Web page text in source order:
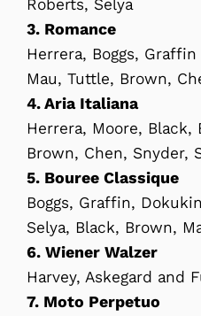
Roberts, Selya
3. Romance
Herrera, Boggs,
Mau, Tuttle, Brown,
4. Aria Italiana
Herrera, Moore, Black,
Brown, Chen, Snyder,
5. Bouree Classique
Boggs, Graffin,
Selya, Black, Brown,
6. Wiener Walzer
Harvey, Askegard and
7. Moto Perpetuo